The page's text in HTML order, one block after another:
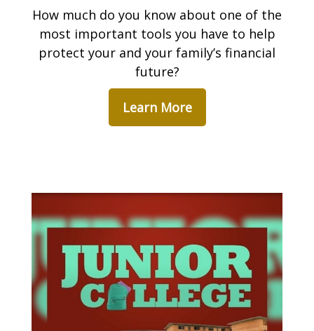
How much do you know about one of the
most important tools you have to help
protect your and your family’s financial
future?
Learn More